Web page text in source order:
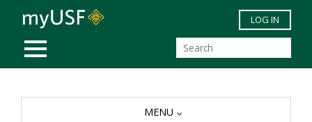
Skip to main content
MOBILE MENU
LOG IN
MENU